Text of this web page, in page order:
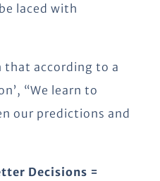
laced with
that according to a
“We learn to
our predictions and
Decisions =